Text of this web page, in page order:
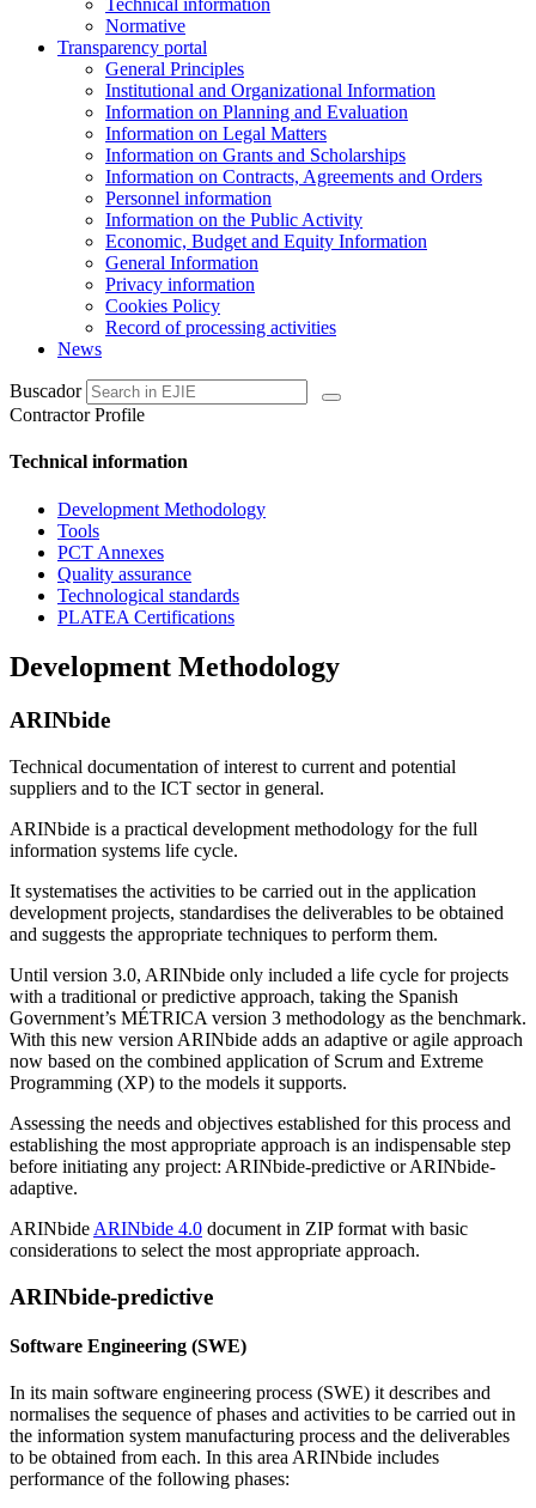
Technical information
Normative
Transparency portal
General Principles
Institutional and Organizational Information
Information on Planning and Evaluation
Information on Legal Matters
Information on Grants and Scholarships
Information on Contracts, Agreements and Orders
Personnel information
Information on the Public Activity
Economic, Budget and Equity Information
General Information
Privacy information
Cookies Policy
Record of processing activities
News
Buscador
Contractor Profile
Technical information
Development Methodology
Tools
PCT Annexes
Quality assurance
Technological standards
PLATEA Certifications
Development Methodology
ARINbide
Technical documentation of interest to current and potential
suppliers and to the ICT sector in general.
ARINbide is a practical development methodology for the full
information systems life cycle.
It systematises the activities to be carried out in the application
development projects, standardises the deliverables to be obtained
and suggests the appropriate techniques to perform them.
Until version 3.0, ARINbide only included a life cycle for projects
with a traditional or predictive approach, taking the Spanish
Government’s MÉTRICA version 3 methodology as the benchmark.
With this new version ARINbide adds an adaptive or agile approach
now based on the combined application of Scrum and Extreme
Programming (XP) to the models it supports.
Assessing the needs and objectives established for this process and
establishing the most appropriate approach is an indispensable step
before initiating any project: ARINbide-predictive or ARINbide-
adaptive.
ARINbide ARINbide 4.0 document in ZIP format with basic
considerations to select the most appropriate approach.
ARINbide-predictive
Software Engineering (SWE)
In its main software engineering process (SWE) it describes and
normalises the sequence of phases and activities to be carried out in
the information system manufacturing process and the deliverables
to be obtained from each. In this area ARINbide includes
performance of the following phases: